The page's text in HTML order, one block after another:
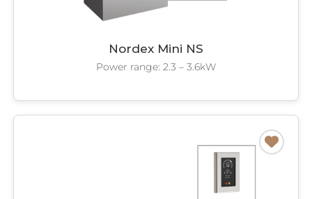
Nordex Mini NS
Power range: 2.3 – 3.6kW